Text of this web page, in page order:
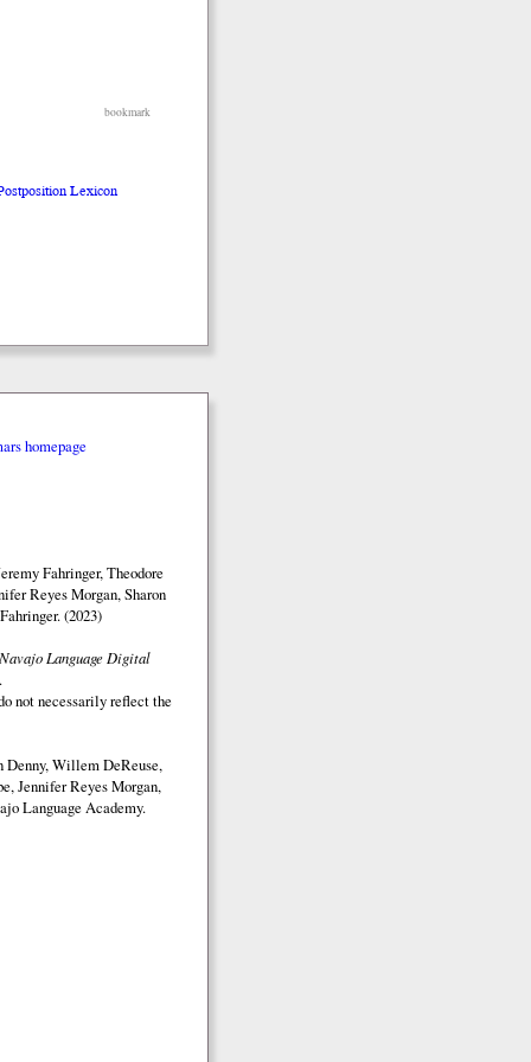
bookmark
Lexicon
homepage
Fahringer, Theodore
Reyes Morgan, Sharon
(2023)
Language Digital
not necessarily reflect the
Denny, Willem DeReuse,
Jennifer Reyes Morgan,
Language Academy.